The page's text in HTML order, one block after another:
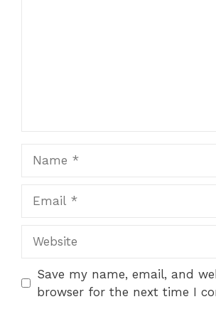
Save my name, email, and
browser for the next time I